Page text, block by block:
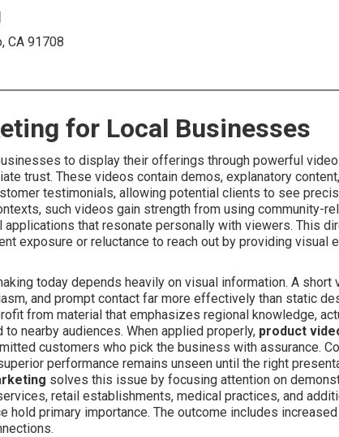
CA 91708
for Local Businesses
to display their offerings through powerful
trust. These videos contain demos, explanatory content,
testimonials, allowing potential clients to see
such videos gain strength from using community-
applications that resonate personally with viewers. This
exposure or reluctance to reach out by providing visual
today depends heavily on visual information. A short
and prompt contact far more effectively than static
from material that emphasizes regional knowledge,
nearby audiences. When applied properly, product
customers who pick the business with assurance.
performance remains unseen until the right
solves this issue by focusing attention on
retail establishments, medical practices, and
primary importance. The outcome includes